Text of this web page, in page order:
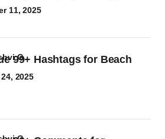
11, 2025
99+ Hashtags for Beach
G
2025